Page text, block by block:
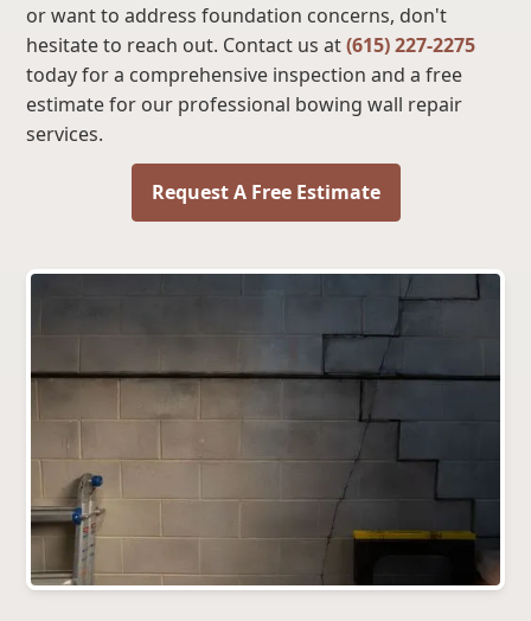
or want to address foundation concerns, don't
hesitate to reach out. Contact us at(615) 227-2275
today for a comprehensive inspection and a free
estimate for our professional bowing wall repair
services.
Request A Free Estimate